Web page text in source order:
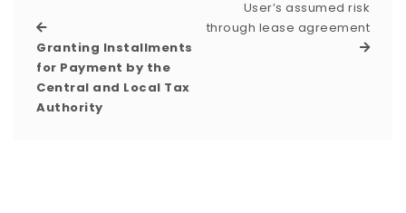
Granting Installments
for Payment by the
Central and Local Tax
Authority
User’s assumed risk
through lease agreement